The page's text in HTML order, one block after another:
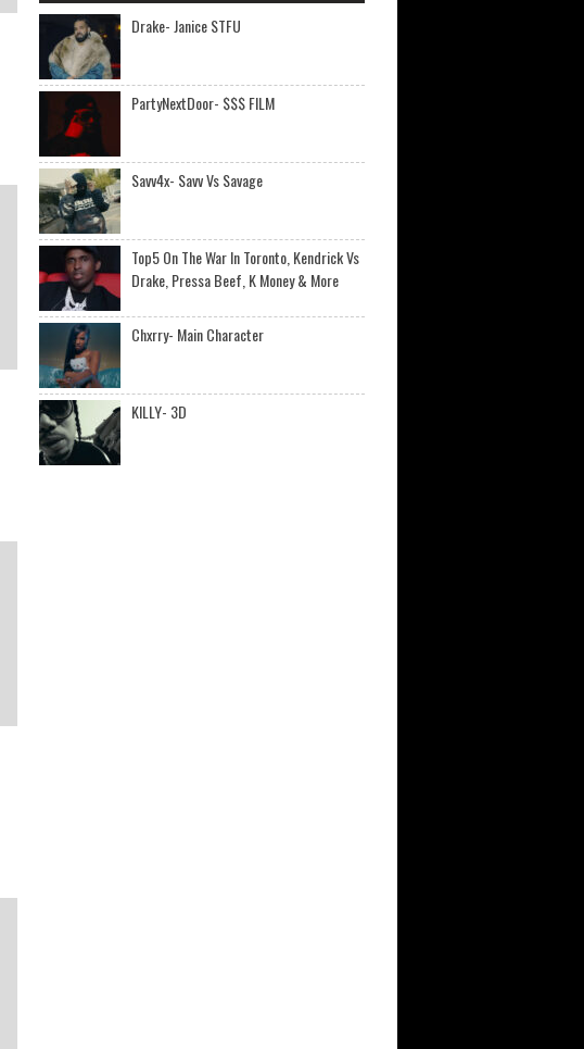
Drake- Janice STFU
PartyNextDoor- $$$ FILM
Savv4x- Savv Vs Savage
Top5 On The War In Toronto, Kendrick Vs
Drake, Pressa Beef, K Money & More
Chxrry- Main Character
KILLY- 3D